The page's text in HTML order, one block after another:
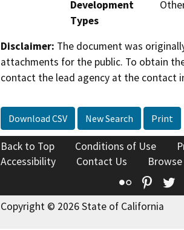
Development
Types
Disclaimer: The document was
attachments for the public. To obtain
contact the lead agency at the contact
Download CSV New Search Print
Back to Top Conditions of Use
Accessibility
Contact Us
Flickr
Copyright © 2026 State of California